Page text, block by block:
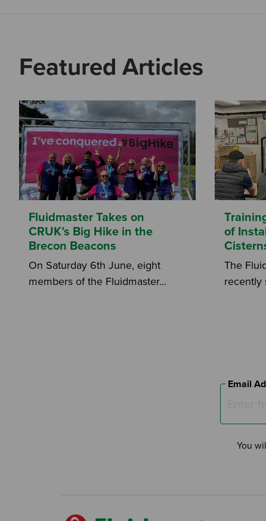
Featured Articles
Fluidmaster Takes on
CRUK’s Big Hike in the
Brecon Beacons
On Saturday 6th June, eight
members of the Fluidmaster...
of
The
recently
Email
You